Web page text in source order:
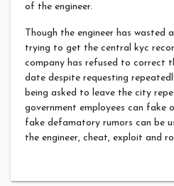
of the engineer.
Though the engineer has
trying to get the central kyc
company has refused to correct
date despite requesting
being asked to leave the city
government employees can fake
fake defamatory rumors can be
the engineer, cheat, exploit and